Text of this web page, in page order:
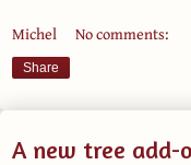
Michel No comments:
Share
A new tree add-